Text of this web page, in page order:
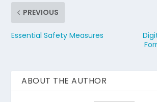
PREVIOUS
Essential Safety Measures
ABOUT THE AUTHOR